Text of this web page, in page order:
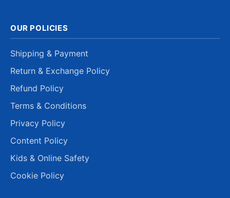
OUR POLICIES
Shipping & Payment
Return & Exchange Policy
Refund Policy
Terms & Conditions
Privacy Policy
Content Policy
Kids & Online Safety
Cookie Policy